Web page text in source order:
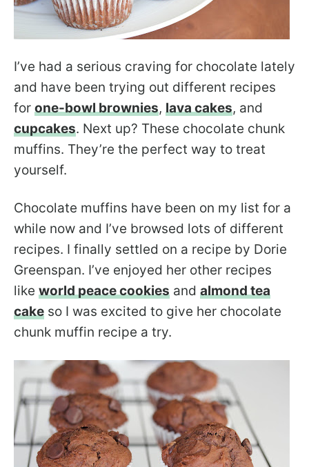
I’ve had a serious craving for chocolate lately
and have been trying out different recipes
for one-bowl brownies, lava cakes, and
cupcakes. Next up? These chocolate chunk
muffins. They’re the perfect way to treat
yourself.
Chocolate muffins have been on my list for a
while now and I’ve browsed lots of different
recipes. I finally settled on a recipe by Dorie
Greenspan. I’ve enjoyed her other recipes
like world peace cookies and almond tea
cake so I was excited to give her chocolate
chunk muffin recipe a try.